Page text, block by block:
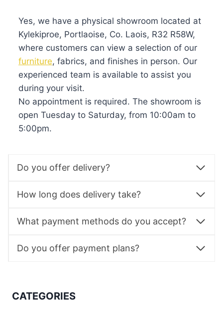
Yes, we have a physical showroom located at
Kylekiproe, Portlaoise, Co. Laois, R32 R58W,
where customers can view a selection of our
furniture , fabrics, and finishes in person. Our
experienced team is available to assist you
during your visit.
No appointment is required. The showroom is
open Tuesday to Saturday, from 10:00am to
5:00pm.
Do you offer delivery?
How long does delivery take?
What payment methods do you accept?
Do you offer payment plans?
CATEGORIES